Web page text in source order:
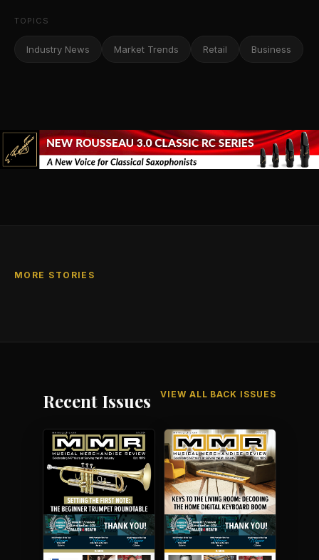
TOPICS
Industry News Market Trends Retail Business
MORE STORIES
Recent Issues VIEW ALL BACK ISSUES